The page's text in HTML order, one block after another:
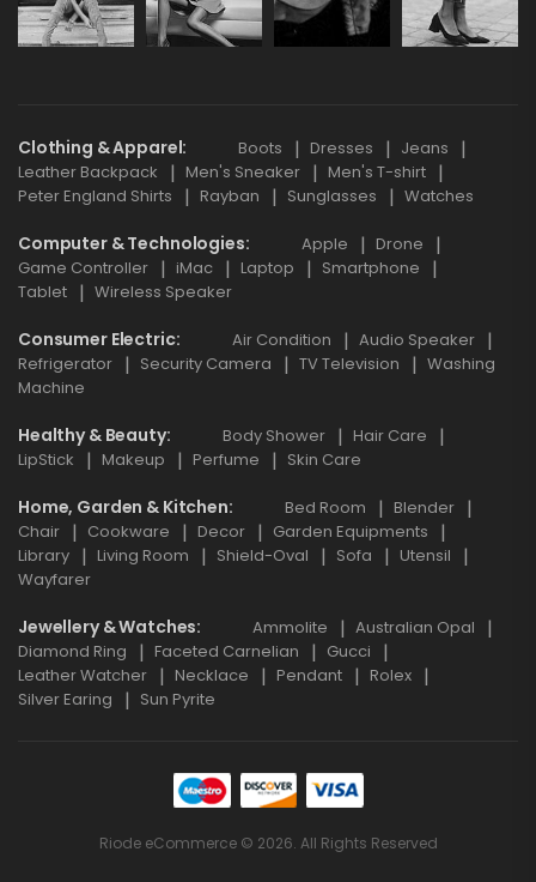
Clothing & Apparel Boots Dresses
Jeans
Leather Backpack
Men's Sneaker
Men's T-shirt
Peter England Shirts
Rayban Sunglasses Watches
Computer & Technologies Apple
Drone
Game Controller
iMac Laptop
Smartphone
Tablet
Wireless Speaker
Consumer Electric Air Condition
Audio Speaker
Refrigerator
Security Camera TV Television
Washing
Machine
Healthy & Beauty Body Shower
Hair Care
LipStick
Makeup Perfume Skin Care
Home, Garden & Kitchen Bed Room
Blender
Chair
Cookware Decor
Garden Equipments
Library
Living Room Shield-Oval Sofa
Utensil
Wayfarer
Jewellery & Watches Ammolite
Australian Opal
Diamond Ring
Faceted Carnelian
Gucci
Leather Watcher
Necklace Pendant
Rolex
Silver Earing
Sun Pyrite
Riode eCommerce © 2026. All Rights Reserved